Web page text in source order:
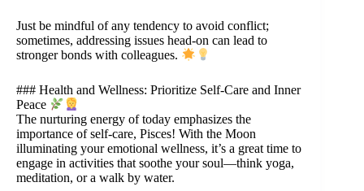
Just be mindful of any tendency to avoid conflict;
sometimes, addressing issues head-on can lead to
stronger bonds with colleagues.
### Health and Wellness: Prioritize Self-Care and Inner
Peace
The nurturing energy of today emphasizes the
importance of self-care, Pisces! With the Moon
illuminating your emotional wellness, it’s a great time to
engage in activities that soothe your soul—think yoga,
meditation, or a walk by water.